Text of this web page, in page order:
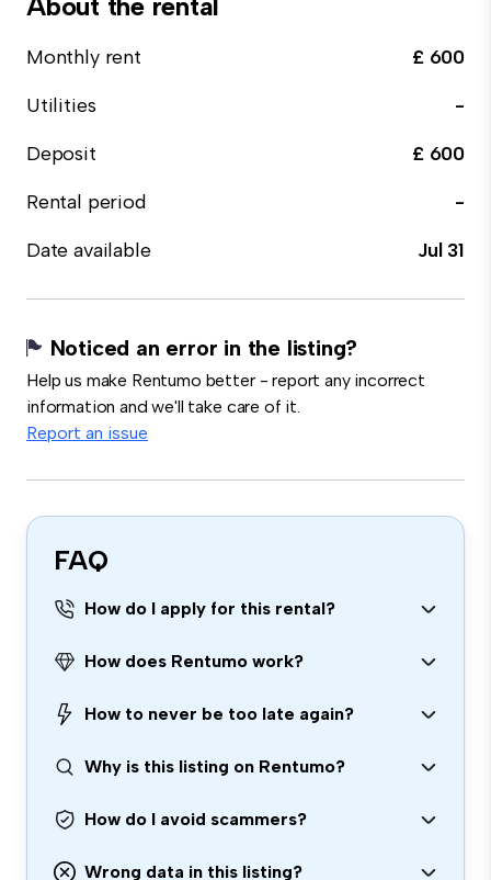
Monthly rent
£ 600
Utilities
-
Deposit
£ 600
Rental period
-
Date available
Jul 31
Noticed an error in the listing?
Help us make Rentumo better - report any incorrect
information and we'll take care of it.
Report an issue
FAQ
How do I apply for this rental?
How does Rentumo work?
How to never be too late again?
Why is this listing on Rentumo?
How do I avoid scammers?
Wrong data in this listing?